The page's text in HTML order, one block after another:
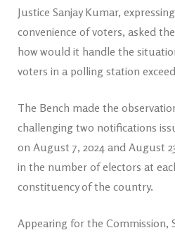
Justice Sanjay Kumar,
convenience of voters, asked
how would it handle the
voters in a polling station
The Bench made the
challenging two notifications
on August 7, 2024 and August
in the number of electors at
constituency of the country.
Appearing for the Commission,